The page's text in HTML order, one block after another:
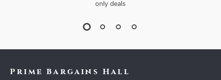
only deals
Prime Bargains Hall